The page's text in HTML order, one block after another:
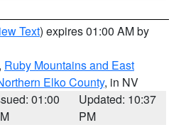
Text) expires 01:00 AM by
Ruby Mountains and East
Elko County, in NV
01:00
Updated: 10:37
PM